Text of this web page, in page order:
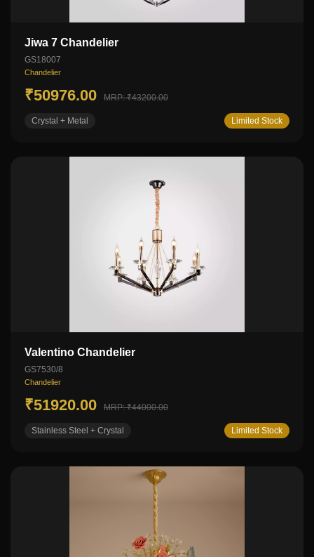
Jiwa 7 Chandelier
GS18007
Chandelier
₹50976.00 MRP: ₹43200.00
Crystal + Metal Limited Stock
Valentino Chandelier
GS7530/8
Chandelier
₹51920.00 MRP: ₹44000.00
Stainless Steel + Crystal Limited Stock